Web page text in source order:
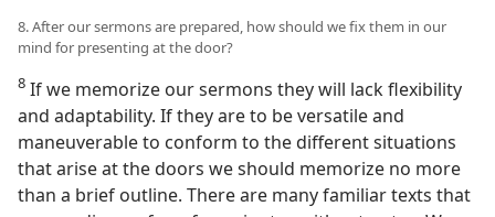
8. After our sermons are prepared, how should we fix them in our
mind for presenting at the door?
8 If we memorize our sermons they will lack flexibility
and adaptability. If they are to be versatile and
maneuverable to conform to the different situations
that arise at the doors we should memorize no more
than a brief outline. There are many familiar texts that